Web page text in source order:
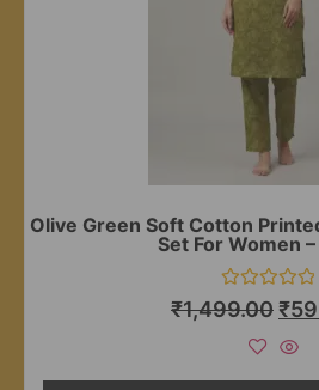
Olive Green Soft Cotton
Set For Women
Rated
0
₹1,499.00₹